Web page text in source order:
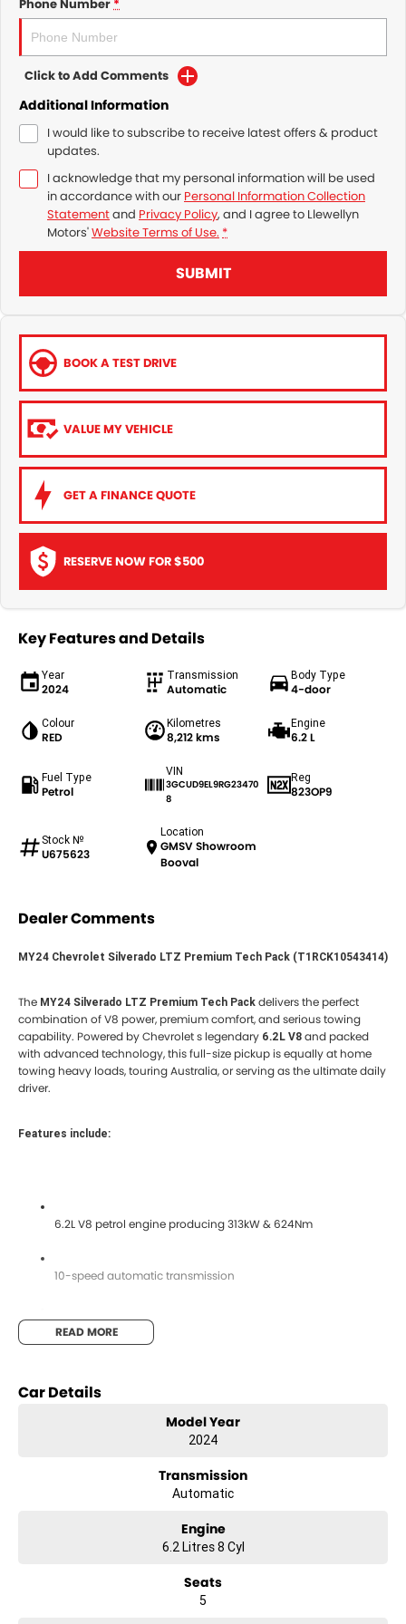
Phone Number*
Click to Add Comments
Additional Information
I would like to subscribe to receive latest offers & product
updates.
I acknowledge that my personal information will be used
in accordance with our Personal Information Collection
Statementand Privacy Policy, and I agree to Llewellyn
Motors'Website Terms of Use. *
SUBMIT
BOOK A TEST DRIVE
VALUE MY VEHICLE
GET A FINANCE QUOTE
RESERVE NOW FOR $500
Key Features and Details
Year
2024
Transmission
Automatic
Body Type
4-door
Colour
RED
Kilometres
8,212 kms
Engine
6.2 L
Fuel Type
Petrol
VIN
3GCUD9EL9RG23470
8
Reg
823OP9
Stock №
U675623
Location
GMSV Showroom
Booval
Dealer Comments
MY24 Chevrolet Silverado LTZ Premium Tech Pack (T1RCK10543414)
The MY24 Silverado LTZ Premium Tech Pack delivers the perfect
combination of V8 power, premium comfort, and serious towing
capability. Powered by Chevrolet s legendary 6.2L V8 and packed
with advanced technology, this full-size pickup is equally at home
towing heavy loads, touring Australia, or serving as the ultimate daily
driver.
Features include:
6.2L V8 petrol engine producing 313kW & 624Nm
10-speed automatic transmission
Selectable 4WD system with low range
Premium leather-appointed interior
Heated & ventilated front seats
Heated rear outboard seats
Electric front seats with memory function
READ MORE
Car Details
Model Year
2024
Transmission
Automatic
Engine
6.2 Litres 8 Cyl
Seats
5